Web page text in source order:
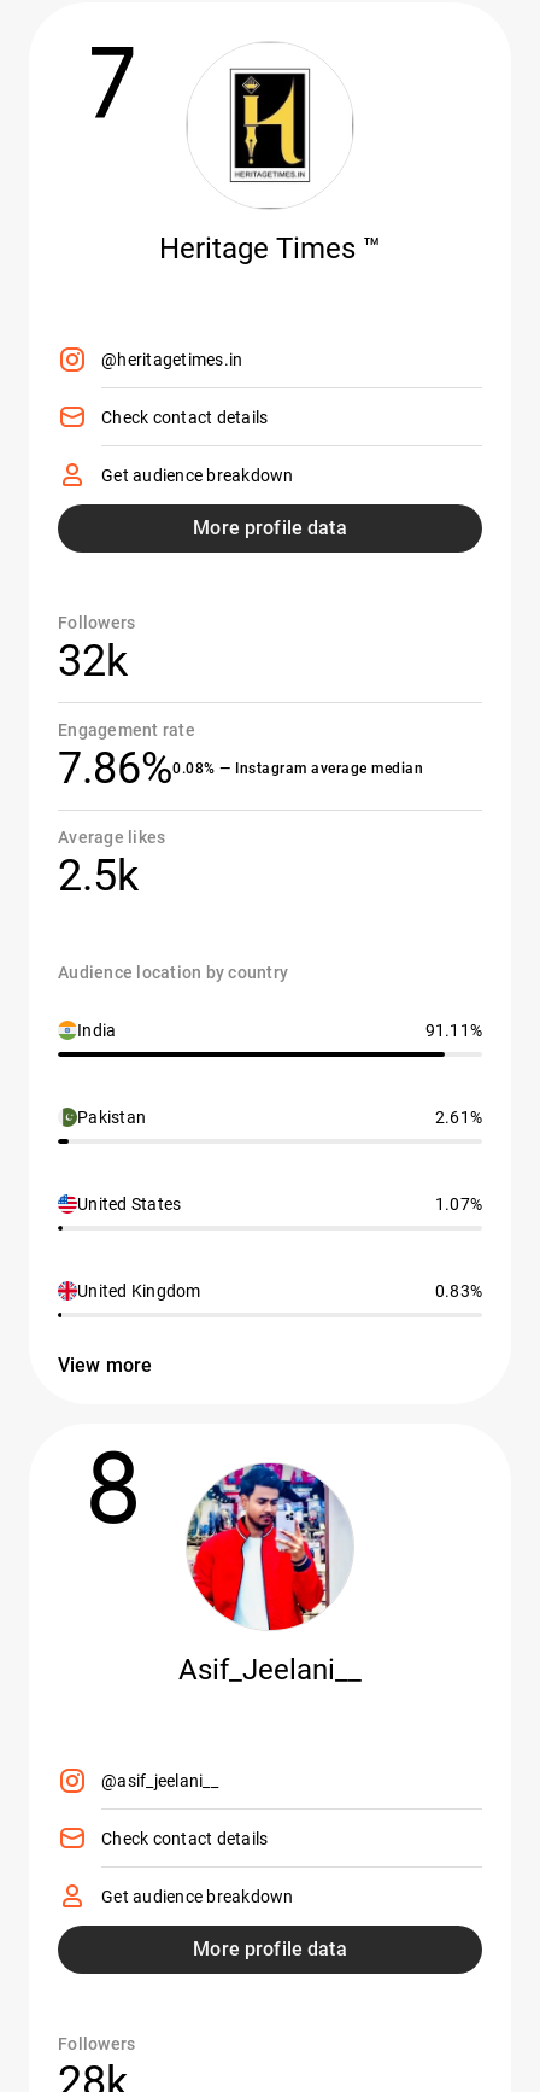
7
Heritage Times ™️
@heritagetimes.in
Check contact details
Get audience breakdown
More profile data
Followers
32k
Engagement rate
7.86%0.08% — Instagram average median
Average likes
2.5k
Audience location by country
India 91.11%
Pakistan 2.61%
United States 1.07%
United Kingdom 0.83%
View more
8
Asif_Jeelani__
@asif_jeelani__
Check contact details
Get audience breakdown
More profile data
Followers